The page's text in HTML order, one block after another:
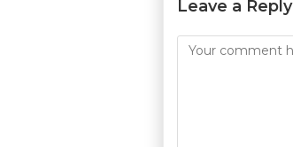
Leave a Reply